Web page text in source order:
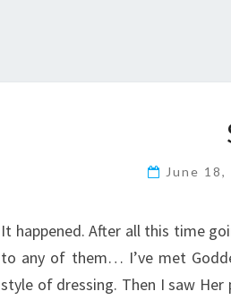
June 18,
It happened. After all this time
to any of them… I’ve met
style of dressing. Then I saw